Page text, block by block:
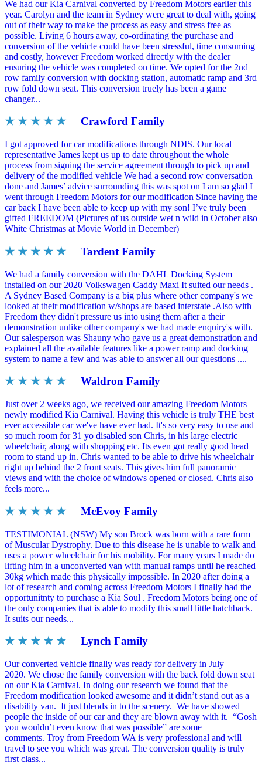
We had our Kia Carnival converted by Freedom Motors earlier this
year. Carolyn and the team in Sydney were great to deal with, going
out of their way to make the process as easy and stress free as
possible. Living 6 hours away, co-ordinating the purchase and
conversion of the vehicle could have been stressful, time consuming
and costly, however Freedom worked directly with the dealer
ensuring the vehicle was completed on time. We opted for the 2nd
row family conversion with docking station, automatic ramp and 3rd
row fold down seat. This conversion truely has been a game
changer...
★ ★ ★ ★ ★ Crawford Family
I got approved for car modifications through NDIS. Our local
representative James kept us up to date throughout the whole
process from signing the service agreement through to pick up and
delivery of the modified vehicle We had a second row conversation
done and James’ advice surrounding this was spot on I am so glad I
went through Freedom Motors for our modification Since having the
car back I have been able to keep up with my son! I’ve truly been
gifted FREEDOM (Pictures of us outside wet n wild in October also
White Christmas at Movie World in December)
★ ★ ★ ★ ★ Tardent Family
We had a family conversion with the DAHL Docking System
installed on our 2020 Volkswagen Caddy Maxi It suited our needs .
A Sydney Based Company is a big plus where other company's we
looked at their modification w/shops are based interstate .Also with
Freedom they didn't pressure us into using them after a their
demonstration unlike other company's we had made enquiry's with.
Our salesperson was Shauny who gave us a great demonstration and
explained all the available features like a power ramp and docking
system to name a few and was able to answer all our questions ....
★ ★ ★ ★ ★ Waldron Family
Just over 2 weeks ago, we received our amazing Freedom Motors
newly modified Kia Carnival. Having this vehicle is truly THE best
ever accessible car we've have ever had. It's so very easy to use and
so much room for 31 yo disabled son Chris, in his large electric
wheelchair, along with shopping etc. Its even got really good head
room to stand up in. Chris wanted to be able to drive his wheelchair
right up behind the 2 front seats. This gives him full panoramic
views and with the choice of windows opened or closed. Chris also
feels more...
★ ★ ★ ★ ★ McEvoy Family
TESTIMONIAL (NSW) My son Brock was born with a rare form
of Muscular Dystrophy. Due to this disease he is unable to walk and
uses a power wheelchair for his mobility. For many years I made do
lifting him in a unconverted van with manual ramps until he reached
30kg which made this physically impossible. In 2020 after doing a
lot of research and coming across Freedom Motors I finally had the
opportunitnty to purchase a Kia Soul . Freedom Motors being one of
the only companies that is able to modify this small little hatchback.
It suits our needs...
★ ★ ★ ★ ★ Lynch Family
Our converted vehicle finally was ready for delivery in July
2020. We chose the family conversion with the back fold down seat
on our Kia Carnival. In doing our research we found that the
Freedom modification looked awesome and it didn’t stand out as a
disability van. It just blends in to the scenery. We have showed
people the inside of our car and they are blown away with it. “Gosh
you wouldn’t even know that was possible” are some
comments. Troy from Freedom WA is very professional and will
travel to see you which was great. The conversion quality is truly
first class...